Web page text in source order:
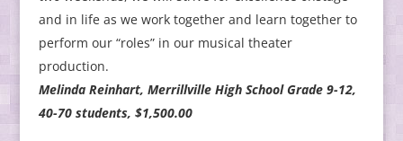
and in life as we work together and learn together to
perform our “roles” in our musical theater
production.
Melinda Reinhart, Merrillville High School Grade 9-12,
40-70 students, $1,500.00